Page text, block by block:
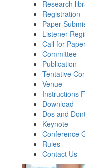
Research
Registration
Paper
Listener
Call for
Committee
Publication
Tentative
Venue
Instructions
Download
Dos and
Keynote
Conference
Rules
Contact Us